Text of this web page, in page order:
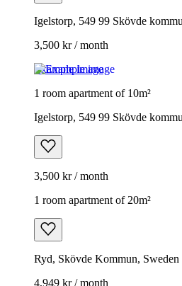
Igelstorp, 549 99 Skövde
3,500 kr / month
Example image
1 room apartment of 10m²
Igelstorp, 549 99 Skövde
3,500 kr / month
1 room apartment of 20m²
Ryd, Skövde Kommun, Sweden
4,949 kr / month